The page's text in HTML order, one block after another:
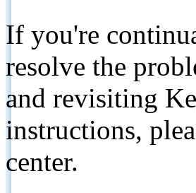
If you're
resolve the
and revisiting
instructions,
center.